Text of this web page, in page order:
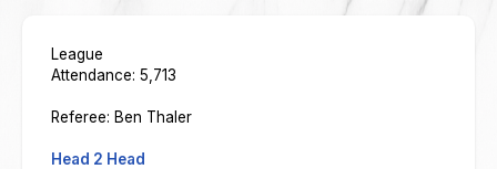
League
Attendance: 5,713
Referee: Ben Thaler
Head 2 Head